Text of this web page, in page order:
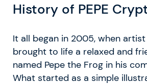
History of PEPE
It all began in 2005, when
brought to life a relaxed and
named Pepe the Frog in his
What started as a simple